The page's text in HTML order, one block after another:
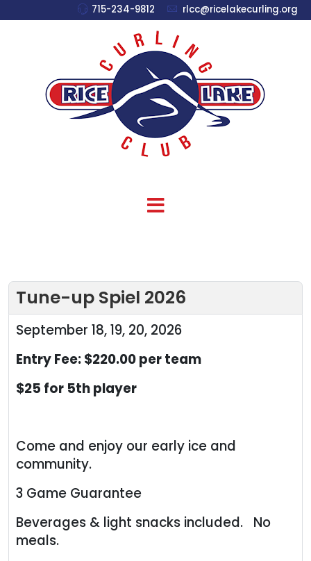
715-234-9812 rlcc@ricelakecurling.org
Tune-up Spiel 2026
September 18, 19, 20, 2026
Entry Fee: $220.00 per team
$25 for 5th player
Come and enjoy our early ice and
community.
3 Game Guarantee
Beverages & light snacks included. No
meals.